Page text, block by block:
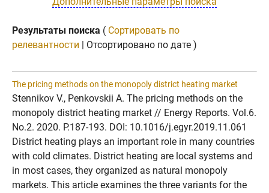
Результаты поиска ( Сортировать по
релевантности | Отсортировано по дате )
The pricing methods on the monopoly district heating market
Stennikov V., Penkovskii A. The pricing methods on the
monopoly district heating market // Energy Reports. Vol.6.
No.2. 2020. P.187-193. DOI: 10.1016/j.egyr.2019.11.061
District heating plays an important role in many countries
with cold climates. District heating are local systems and
in most cases, they organized as natural monopoly
markets. This article examines the three variants for the